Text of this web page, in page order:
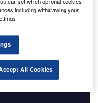
Performs
excellence to
36 leading media
including withdrawing your
All Cookies